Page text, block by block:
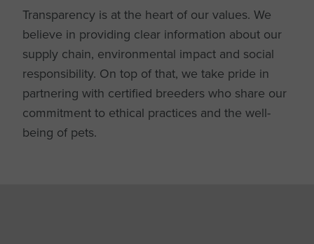
Transparency is at the heart of our values. We
believe in providing clear information about our
supply chain, environmental impact and social
responsibility. On top of that, we take pride in
partnering with certified breeders who share our
commitment to ethical practices and the well-
being of pets.